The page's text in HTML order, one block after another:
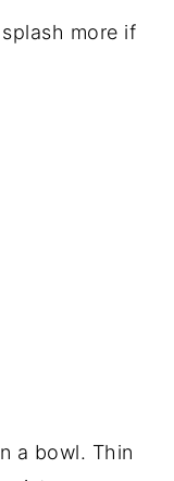
more if
a bowl. Thin